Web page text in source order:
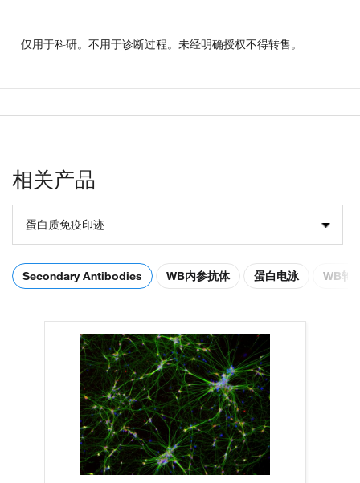
仅用于科研。不用于诊断过程。未经明确授权不得转售。
相关产品
蛋白质免疫印迹
Secondary Antibodies WB内参抗体 蛋白电泳 WB转